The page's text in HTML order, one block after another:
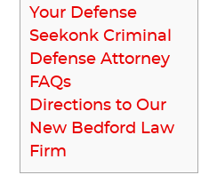
Your Defense
Seekonk Criminal
Defense Attorney
FAQs
Directions to Our
New Bedford Law
Firm